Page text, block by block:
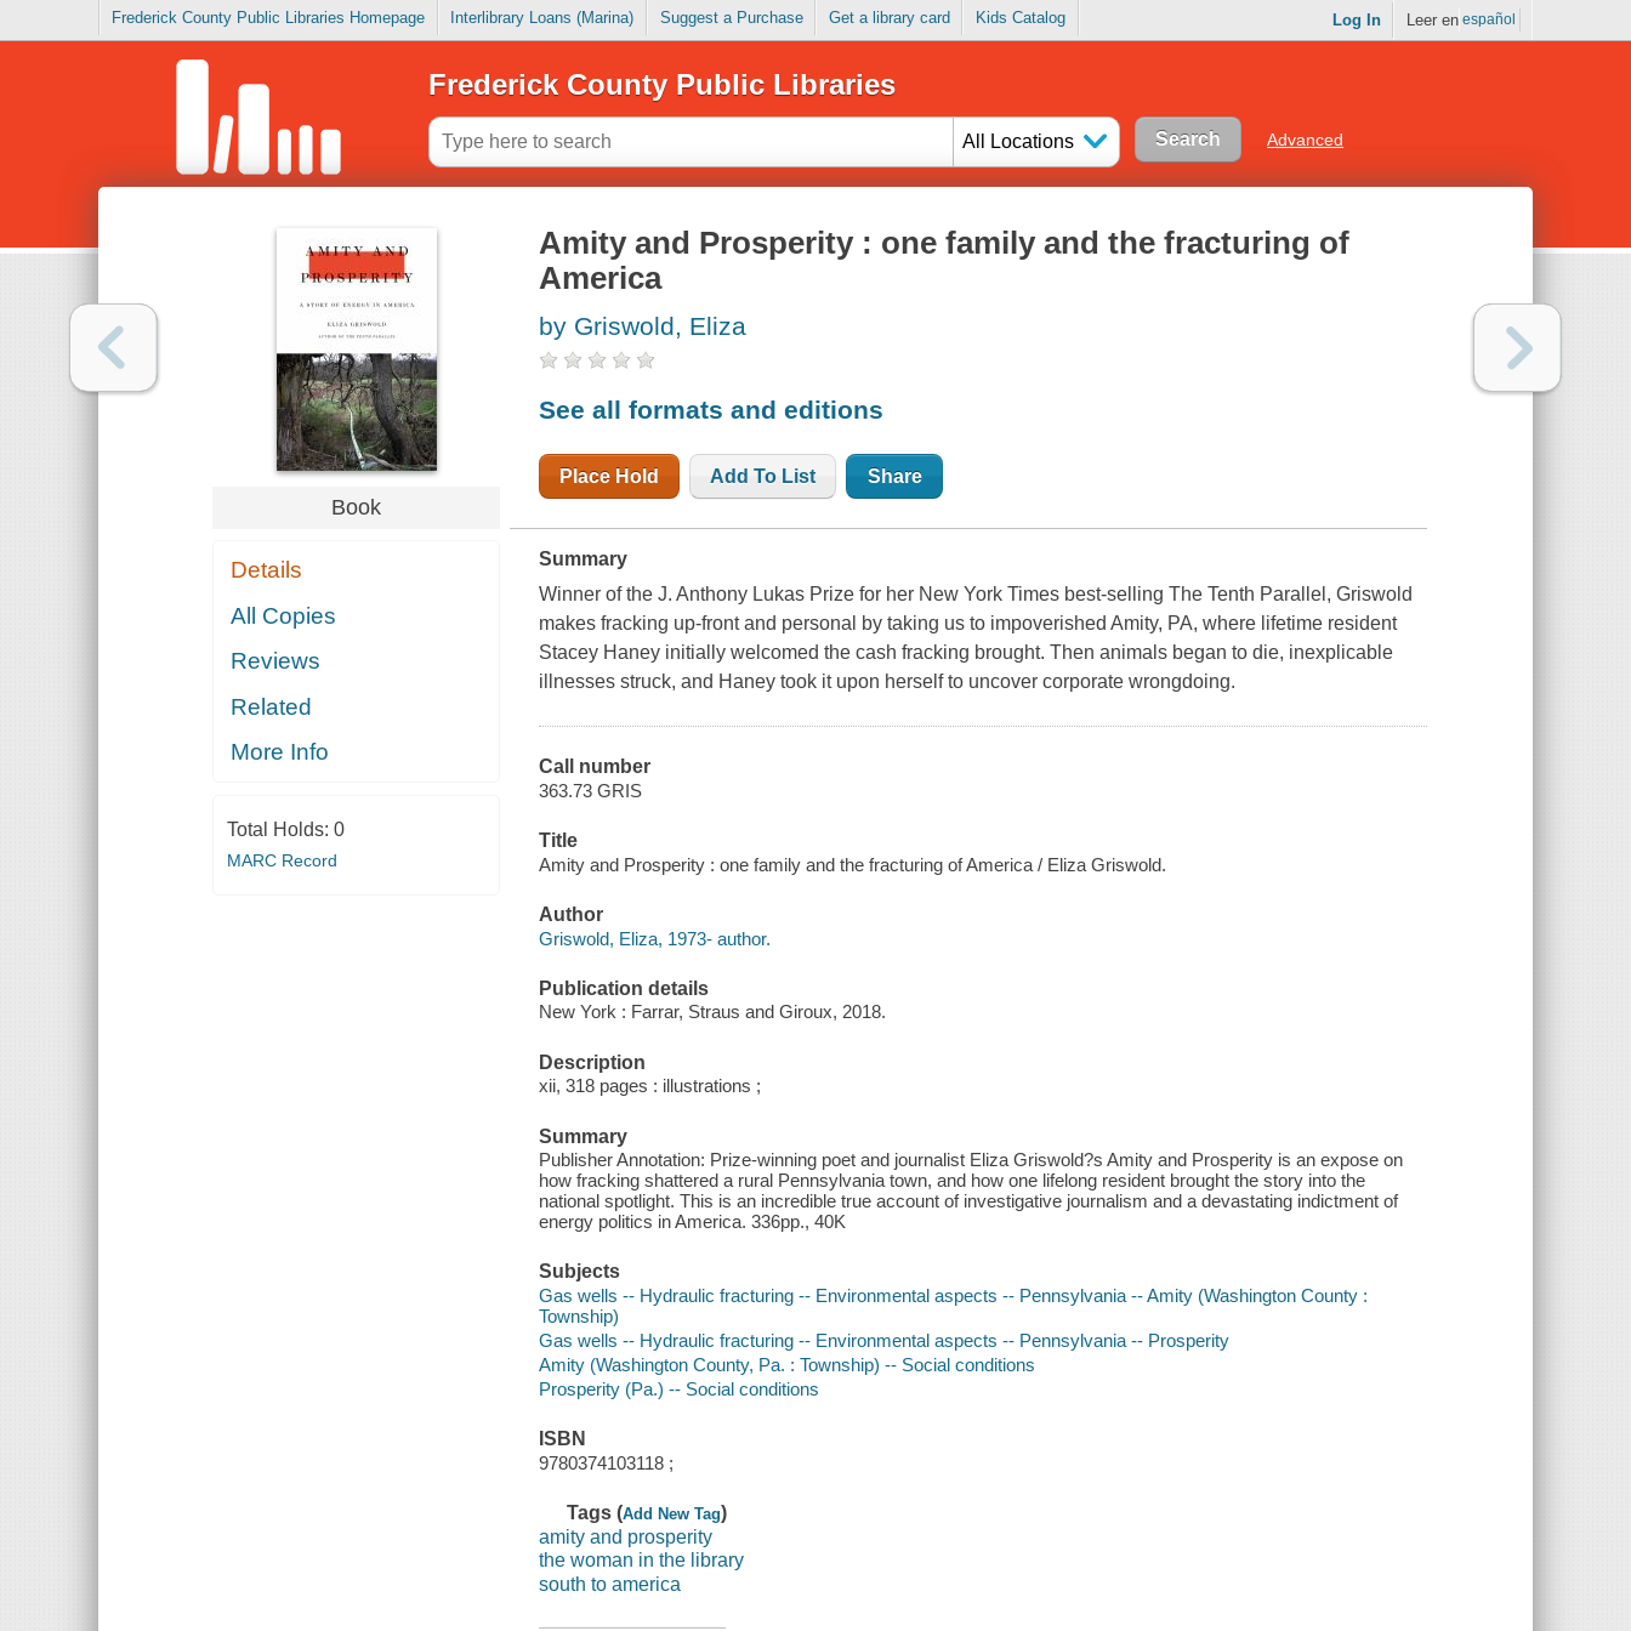
Frederick County Public Libraries Homepage Interlibrary Loans (Marina) Suggest a Purchase Get a library card Kids Catalog Log In Leer en español
Frederick County Public Libraries
All Locations Advanced
Book
Details
All Copies
Reviews
Related
More Info
Total Holds: 0
MARC Record
Amity and Prosperity : one family and the fracturing of
America
by Griswold, Eliza
See all formats and editions
Place Hold Add To List Share
Summary
Winner of the J. Anthony Lukas Prize for her New York Times best-selling The Tenth Parallel, Griswold
makes fracking up-front and personal by taking us to impoverished Amity, PA, where lifetime resident
Stacey Haney initially welcomed the cash fracking brought. Then animals began to die, inexplicable
illnesses struck, and Haney took it upon herself to uncover corporate wrongdoing.
Call number
363.73 GRIS
Title
Amity and Prosperity : one family and the fracturing of America / Eliza Griswold.
Author
Griswold, Eliza, 1973- author.
Publication details
New York : Farrar, Straus and Giroux, 2018.
Description
xii, 318 pages : illustrations ;
Summary
Publisher Annotation: Prize-winning poet and journalist Eliza Griswold?s Amity and Prosperity is an expose on
how fracking shattered a rural Pennsylvania town, and how one lifelong resident brought the story into the
national spotlight. This is an incredible true account of investigative journalism and a devastating indictment of
energy politics in America. 336pp., 40K
Subjects
Gas wells -- Hydraulic fracturing -- Environmental aspects -- Pennsylvania -- Amity (Washington County :
Township)
Gas wells -- Hydraulic fracturing -- Environmental aspects -- Pennsylvania -- Prosperity
Amity (Washington County, Pa. : Township) -- Social conditions
Prosperity (Pa.) -- Social conditions
ISBN
9780374103118 ;
Tags (Add New Tag)
amity and prosperity
the woman in the library
south to america